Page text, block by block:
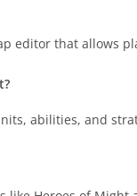
editor that allows
abilities, and